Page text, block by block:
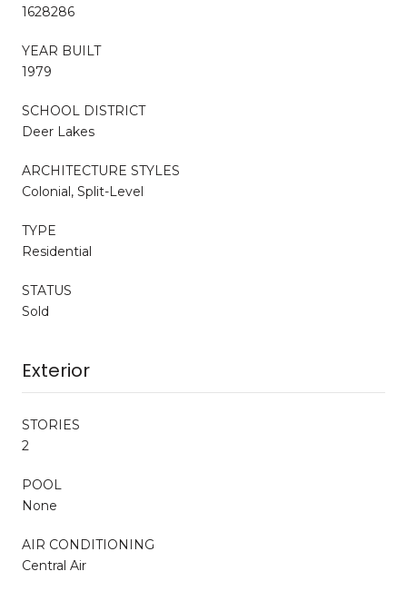
1628286
YEAR BUILT
1979
SCHOOL DISTRICT
Deer Lakes
ARCHITECTURE STYLES
Colonial, Split-Level
TYPE
Residential
STATUS
Sold
Exterior
STORIES
2
POOL
None
AIR CONDITIONING
Central Air